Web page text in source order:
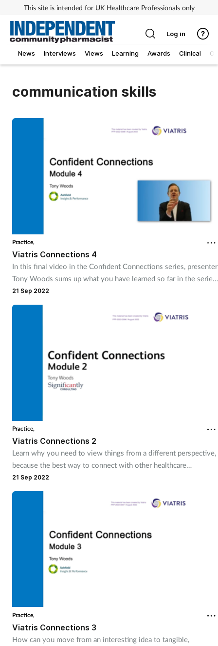
This site is intended for UK Healthcare Professionals only
News Interviews Views Learning Awards Clinical
Log in
communication skills
Practice,
Viatris Connections 4
In this final video in the Confident Connections series, presenter
Tony Woods sums up what you have learned so far in the series,
and talks about how different groups of stakeholders can impact
on your project and how you should approach them.
21 Sep 2022
Practice,
Viatris Connections 2
Learn why you need to view things from a different perspective,
because the best way to connect with other healthcare
professionals is to recognise and understand how they see
things.
21 Sep 2022
Practice,
Viatris Connections 3
How can you move from an interesting idea to tangible,